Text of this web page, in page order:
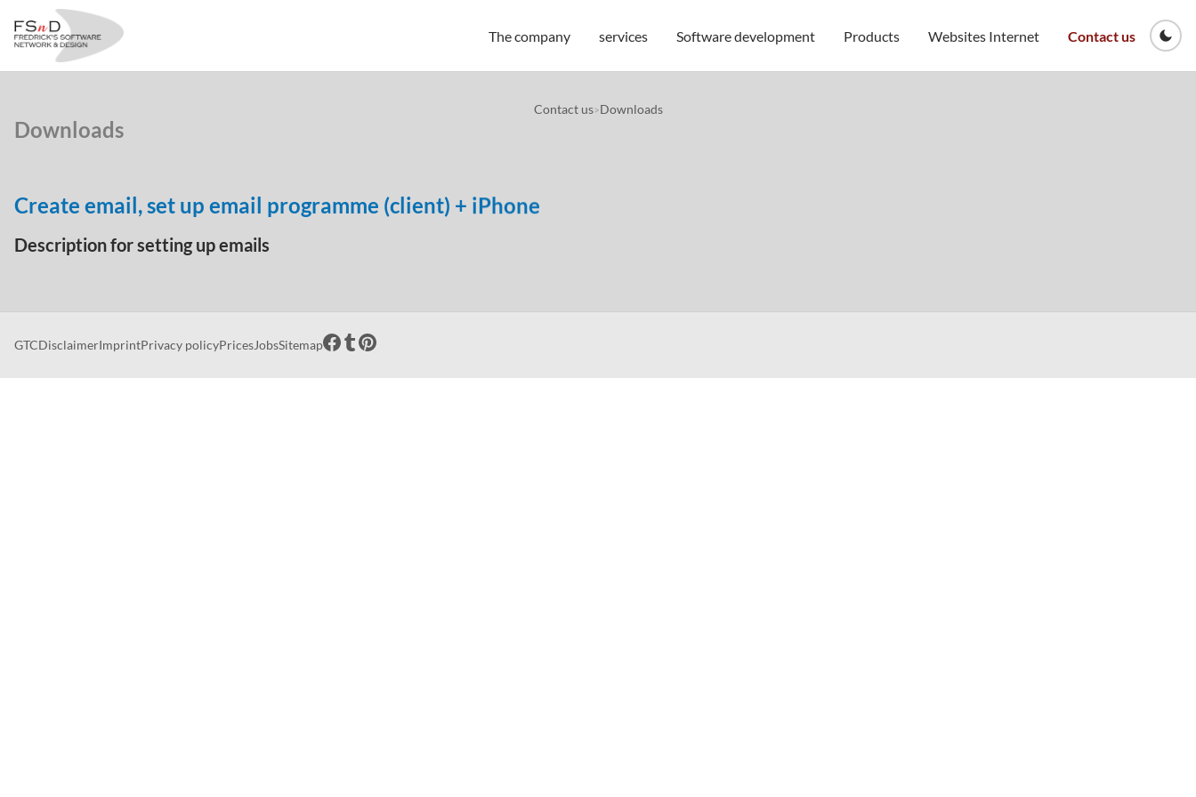
The company services Software development Products Websites Internet Contact us
Contact us>Downloads
Downloads
Create email, set up email programme (client) + iPhone
Description for setting up emails
GTCDisclaimerImprintPrivacy policyPricesJobsSitemap